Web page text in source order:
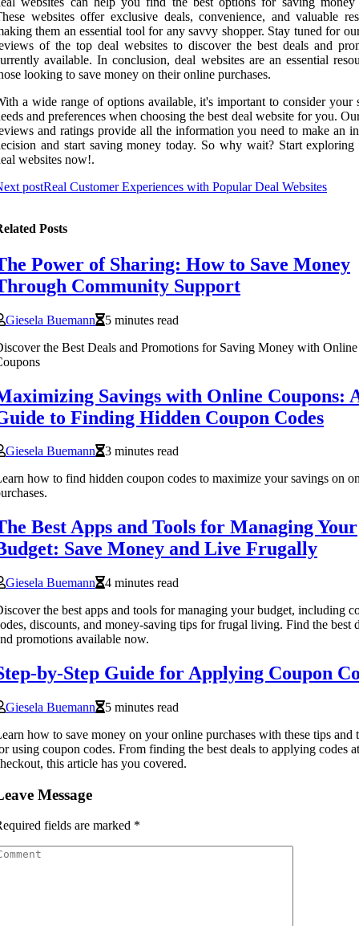
websites offer exclusive deals, convenience, and valuable
them an essential tool for any savvy shopper. Stay tuned for
of the top deal websites to discover the best deals and
available. In conclusion, deal websites are an essential
looking to save money on their online purchases.
a wide range of options available, it's important to consider your
and preferences when choosing the best deal website for you.
and ratings provide all the information you need to make an
and start saving money today. So why wait? Start exploring
websites now!.
postReal Customer Experiences with Popular Deal Websites
Posts
Power of Sharing: How to Save Money
Community Support
Giesela Buemann
5 minutes read
the Best Deals and Promotions for Saving Money with Online
Savings with Online Coupons:
to Finding Hidden Coupon Codes
Giesela Buemann
3 minutes read
how to find hidden coupon codes to maximize your savings on
Best Apps and Tools for Managing Your
Save Money and Live Frugally
Giesela Buemann
4 minutes read
the best apps and tools for managing your budget, including
discounts, and money-saving tips for frugal living. Find the best
promotions available now.
by-Step Guide for Applying Coupon
Giesela Buemann
5 minutes read
how to save money on your online purchases with these tips and
using coupon codes. From finding the best deals to applying codes at
this article has you covered.
Message
fields are marked *